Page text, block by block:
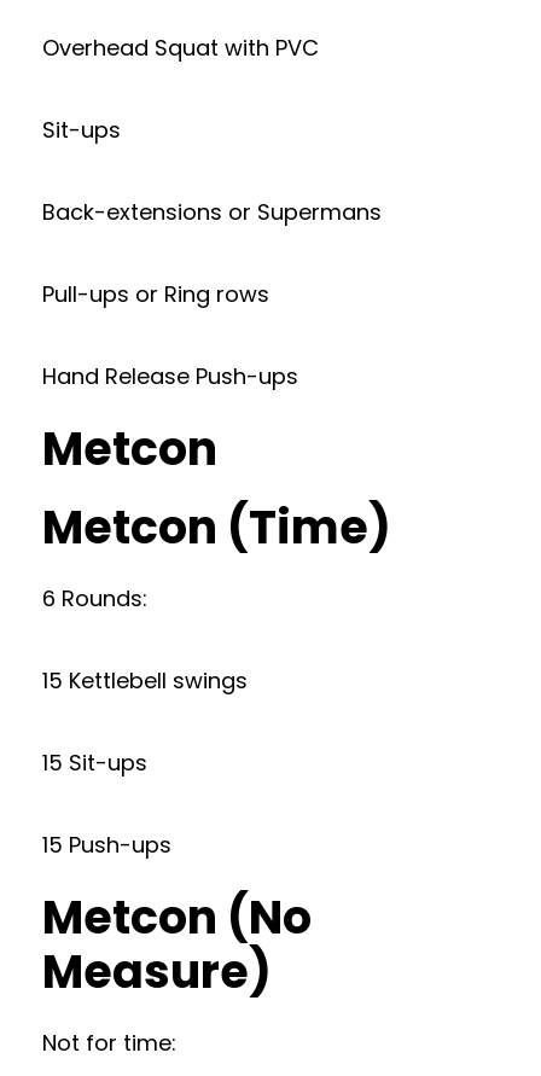
Overhead Squat with PVC
Sit-ups
Back-extensions or Supermans
Pull-ups or Ring rows
Hand Release Push-ups
Metcon
Metcon (Time)
6 Rounds:
15 Kettlebell swings
15 Sit-ups
15 Push-ups
Metcon (No
Measure)
Not for time: